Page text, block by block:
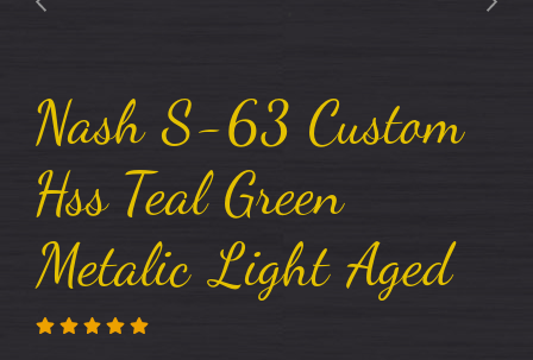
Nash S-63 Custom
Hss Teal Green
Metalic Light Aged